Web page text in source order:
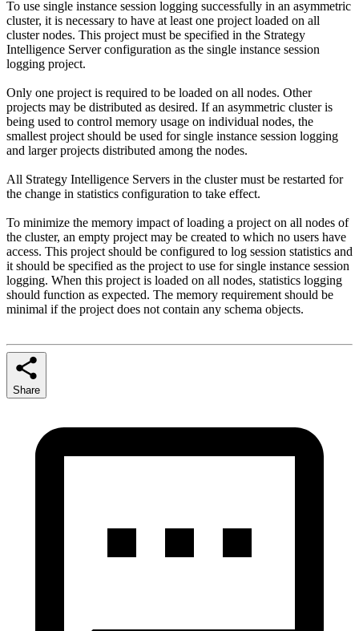
To use single instance session logging successfully in an asymmetric
cluster, it is necessary to have at least one project loaded on all
cluster nodes. This project must be specified in the Strategy
Intelligence Server configuration as the single instance session
logging project.
Only one project is required to be loaded on all nodes. Other
projects may be distributed as desired. If an asymmetric cluster is
being used to control memory usage on individual nodes, the
smallest project should be used for single instance session logging
and larger projects distributed among the nodes.
All Strategy Intelligence Servers in the cluster must be restarted for
the change in statistics configuration to take effect.
To minimize the memory impact of loading a project on all nodes of
the cluster, an empty project may be created to which no users have
access. This project should be configured to log session statistics and
it should be specified as the project to use for single instance session
logging. When this project is loaded on all nodes, statistics logging
should function as expected. The memory requirement should be
minimal if the project does not contain any schema objects.
Share